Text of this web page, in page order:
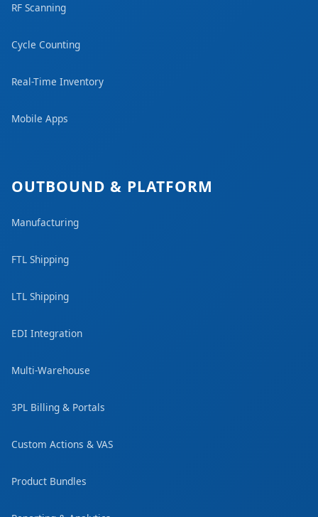
RF Scanning
Cycle Counting
Real-Time Inventory
Mobile Apps
OUTBOUND & PLATFORM
Manufacturing
FTL Shipping
LTL Shipping
EDI Integration
Multi-Warehouse
3PL Billing & Portals
Custom Actions & VAS
Product Bundles